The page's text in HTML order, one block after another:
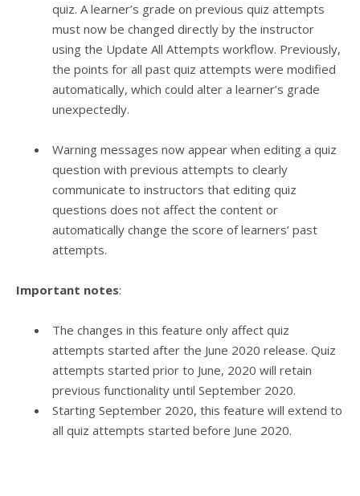
quiz. A learner’s grade on previous quiz attempts
must now be changed directly by the instructor
using the Update All Attempts workflow. Previously,
the points for all past quiz attempts were modified
automatically, which could alter a learner’s grade
unexpectedly.
Warning messages now appear when editing a quiz
question with previous attempts to clearly
communicate to instructors that editing quiz
questions does not affect the content or
automatically change the score of learners’ past
attempts.
Important notes:
The changes in this feature only affect quiz
attempts started after the June 2020 release. Quiz
attempts started prior to June, 2020 will retain
previous functionality until September 2020.
Starting September 2020, this feature will extend to
all quiz attempts started before June 2020.